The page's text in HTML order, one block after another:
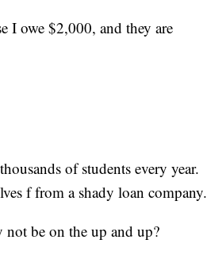
I owe $2,000, and they are
of students every year.
f from a shady loan company.
not be on the up and up?